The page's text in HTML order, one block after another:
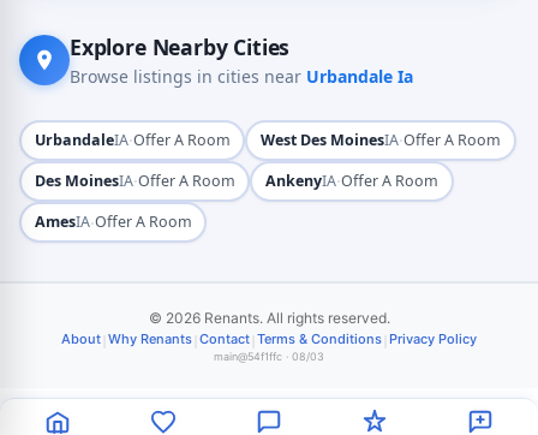
Explore Nearby Cities
Browse listings in cities near Urbandale Ia
UrbandaleIA·Offer A Room West Des MoinesIA·Offer A Room
Des MoinesIA·Offer A Room AnkenyIA·Offer A Room
AmesIA·Offer A Room
© 2026 Renants. All rights reserved.
About Why Renants Contact Terms & Conditions Privacy Policy
main@54f1ffc · 08/03